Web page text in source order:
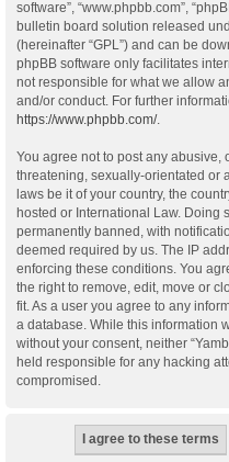
software”, “www.phpbb.com”,
bulletin board solution released
(hereinafter “GPL”) and can be
phpBB software only facilitates
not responsible for what we allow
and/or conduct. For further
https://www.phpbb.com/.
You agree not to post any abusive,
threatening, sexually-orientated or
laws be it of your country, the
hosted or International Law. Doing
permanently banned, with
deemed required by us. The IP
enforcing these conditions. You
the right to remove, edit, move or
fit. As a user you agree to any
a database. While this information
without your consent, neither
held responsible for any hacking
compromised.